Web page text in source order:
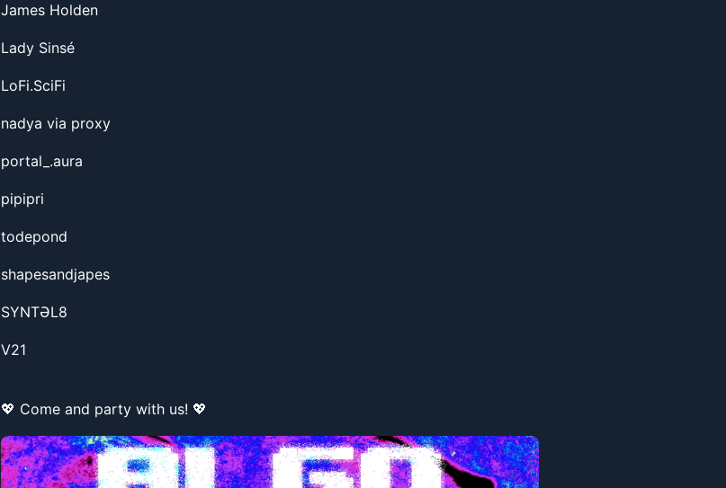
James Holden
Lady Sinsé
LoFi.SciFi
nadya via proxy
portal_.aura
pipipri
todepond
shapesandjapes
SYNTƏL8
V21
💖 Come and party with us! 💖